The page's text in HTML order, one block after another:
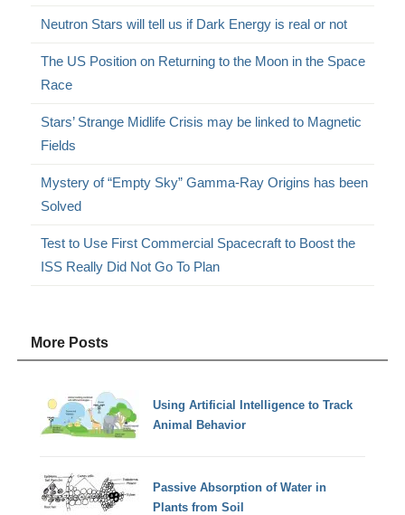
Neutron Stars will tell us if Dark Energy is real or not
The US Position on Returning to the Moon in the Space
Race
Stars’ Strange Midlife Crisis may be linked to Magnetic
Fields
Mystery of “Empty Sky” Gamma-Ray Origins has been
Solved
Test to Use First Commercial Spacecraft to Boost the
ISS Really Did Not Go To Plan
More Posts
Using Artificial Intelligence to Track
Animal Behavior
Passive Absorption of Water in
Plants from Soil